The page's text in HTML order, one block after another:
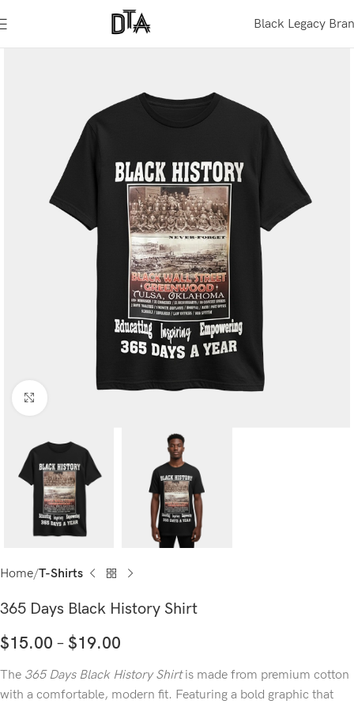
Black Legacy
Home T-Shirts
365 Days Black History Shirt
$15.00 – $19.00
The 365 Days Black History Shirtis made from premium cotton
with a comfortable, modern fit. Featuring a bold graphic that